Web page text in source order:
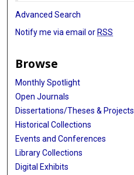
Advanced Search
Notify me via email or RSS
Browse
Monthly Spotlight
Open Journals
Dissertations/Theses & Projects
Historical Collections
Events and Conferences
Library Collections
Digital Exhibits